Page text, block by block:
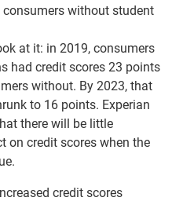
without student
at it: in 2019, consumers
had credit scores 23 points
without. By 2023, that
to 16 points. Experian
there will be little
on credit scores when the
credit scores